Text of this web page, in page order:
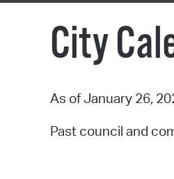
City
As of January 26,
Past council and